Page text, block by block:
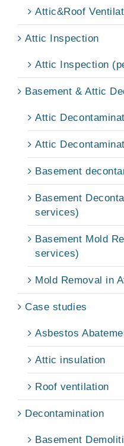
Attic&Roof
Attic Inspection
Attic Inspection
Basement & Attic
Attic
Attic
Basement
Basement
services)
Basement Mold
services)
Mold Removal in
Case studies
Asbestos
Attic insulation
Roof ventilation
Decontamination
Basement